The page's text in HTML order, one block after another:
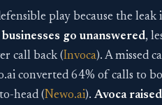
play because the leak
go unanswered,
call back (Invoca). A missed
converted 64% of calls to
head (Newo.ai). Avoca